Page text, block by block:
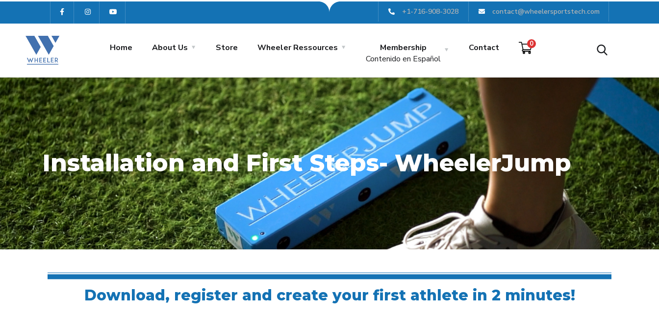
+1-716-908-3028 contact@wheelersportstech.com
Home About Us Store Wheeler Ressources
Membership
Contenido en Español
Contact 0
Installation and First Steps- WheelerJump
Download, register and create your first athlete in 2 minutes!